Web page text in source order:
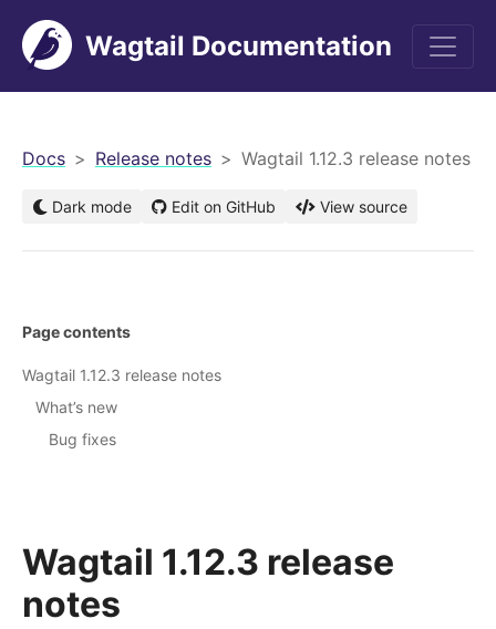
Wagtail Documentation
Docs Release notes Wagtail 1.12.3 release notes
Dark mode Edit on GitHub View source
Wagtail 1.12.3 release
notes
Page contents
Wagtail 1.12.3 release notes
What’s new
Bug fixes